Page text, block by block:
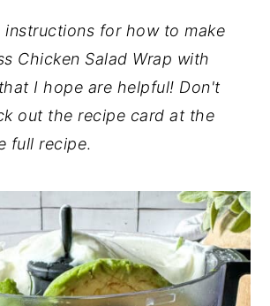
instructions for how to make
Chicken Salad Wrap with
I hope are helpful! Don't
out the recipe card at the
full recipe.